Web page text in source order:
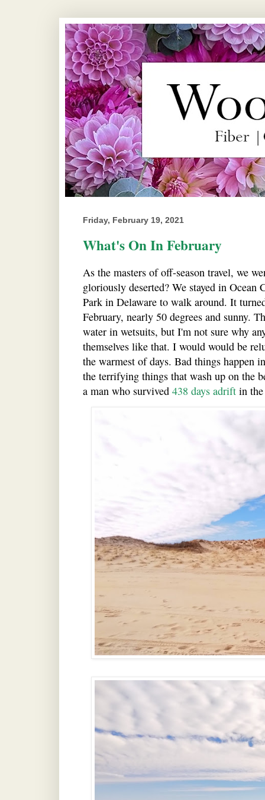
Friday, February 19, 2021
What's On In February
As the masters of off-season travel, we
gloriously deserted? We stayed in Ocean
Park in Delaware to walk around. It
February, nearly 50 degrees and sunny.
water in wetsuits, but I'm not sure why
themselves like that. I would would be
the warmest of days. Bad things happen
the terrifying things that wash up on the
a man who survived 438 days adrift in